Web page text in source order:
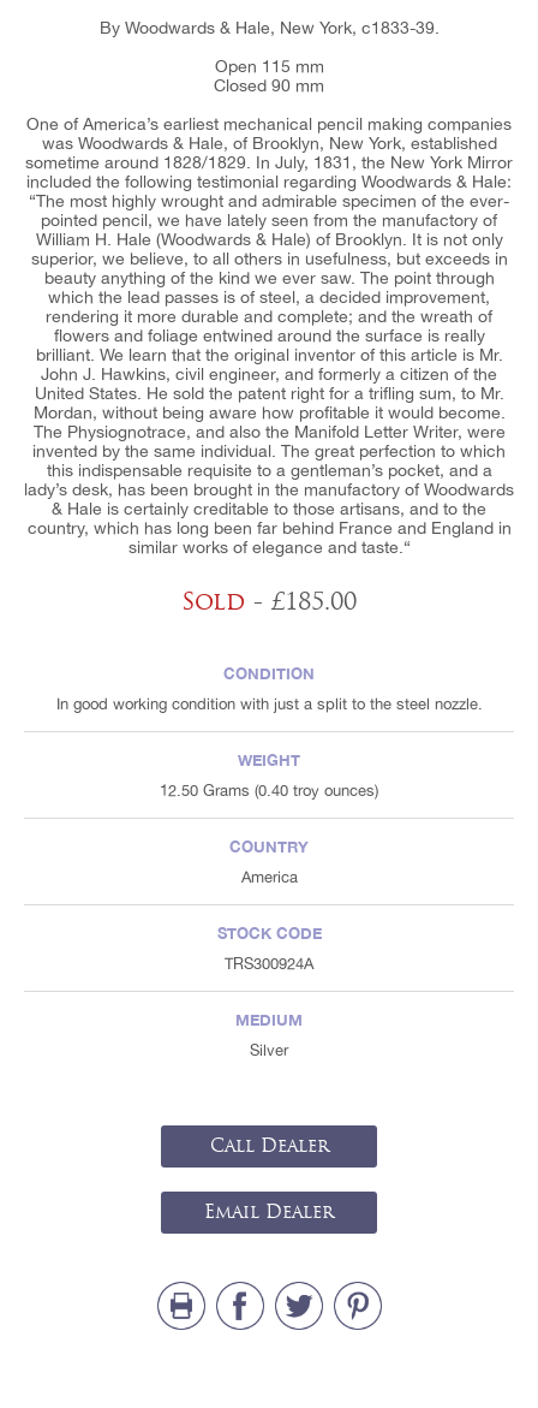
By Woodwards & Hale, New York, c1833-39.
Open 115 mm
Closed 90 mm
One of America’s earliest mechanical pencil making companies
was Woodwards & Hale, of Brooklyn, New York, established
sometime around 1828/1829. In July, 1831, the New York Mirror
included the following testimonial regarding Woodwards & Hale:
“The most highly wrought and admirable specimen of the ever-
pointed pencil, we have lately seen from the manufactory of
William H. Hale (Woodwards & Hale) of Brooklyn. It is not only
superior, we believe, to all others in usefulness, but exceeds in
beauty anything of the kind we ever saw. The point through
which the lead passes is of steel, a decided improvement,
rendering it more durable and complete; and the wreath of
flowers and foliage entwined around the surface is really
brilliant. We learn that the original inventor of this article is Mr.
John J. Hawkins, civil engineer, and formerly a citizen of the
United States. He sold the patent right for a trifling sum, to Mr.
Mordan, without being aware how profitable it would become.
The Physiognotrace, and also the Manifold Letter Writer, were
invented by the same individual. The great perfection to which
this indispensable requisite to a gentleman’s pocket, and a
lady’s desk, has been brought in the manufactory of Woodwards
& Hale is certainly creditable to those artisans, and to the
country, which has long been far behind France and England in
similar works of elegance and taste.“
Sold - £185.00
CONDITION
In good working condition with just a split to the steel nozzle.
WEIGHT
12.50 Grams (0.40 troy ounces)
COUNTRY
America
STOCK CODE
TRS300924A
MEDIUM
Silver
Call Dealer
Email Dealer